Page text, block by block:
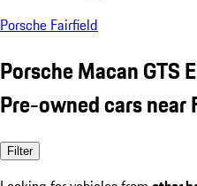
Porsche Fairfield
Porsche Macan GTS
Pre-owned cars near
Filter